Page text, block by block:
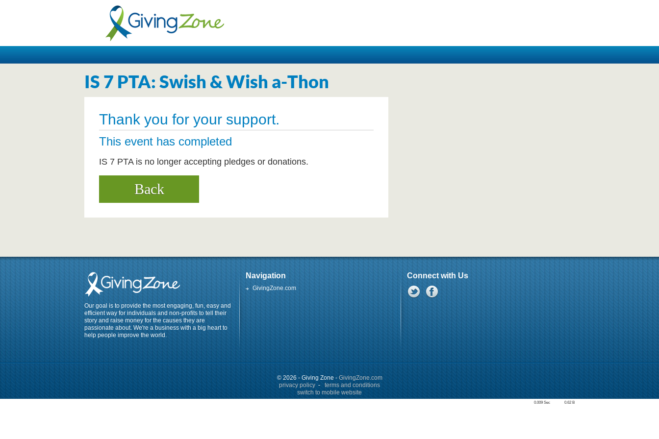
IS 7 PTA: Swish & Wish a-Thon
Thank you for your support.
This event has completed
IS 7 PTA is no longer accepting pledges or donations.
Back
Our goal is to provide the most engaging, fun, easy and
efficient way for individuals and non-profits to tell their
story and raise money for the causes they are
passionate about. We're a business with a big heart to
help people improve the world.
Navigation
GivingZone.com
Connect with Us
© 2026 - Giving Zone - GivingZone.com
privacy policy -terms and conditions
switch to mobile website
0.62 B
0.009 Sec